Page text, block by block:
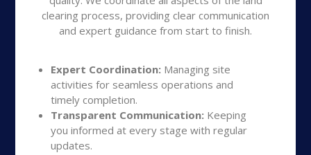
clearing process, providing clear communication
and expert guidance from start to finish.
Expert Coordination: Managing site
activities for seamless operations and
timely completion.
Transparent Communication: Keeping
you informed at every stage with regular
updates.